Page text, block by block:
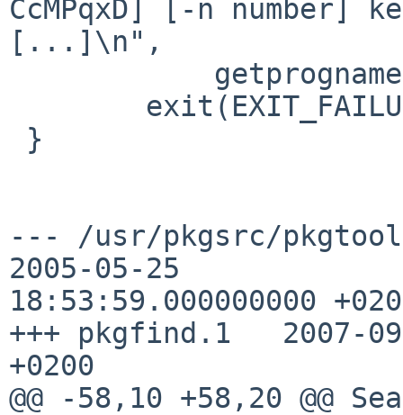
CcMPqxD] [-n number]
[...]\n",
--- /usr/pkgsrc/
2005-05-25
18:53:59.000000000
+++ pkgfind.1   2007-
+0200
@@ -58,10 +58,20 @@